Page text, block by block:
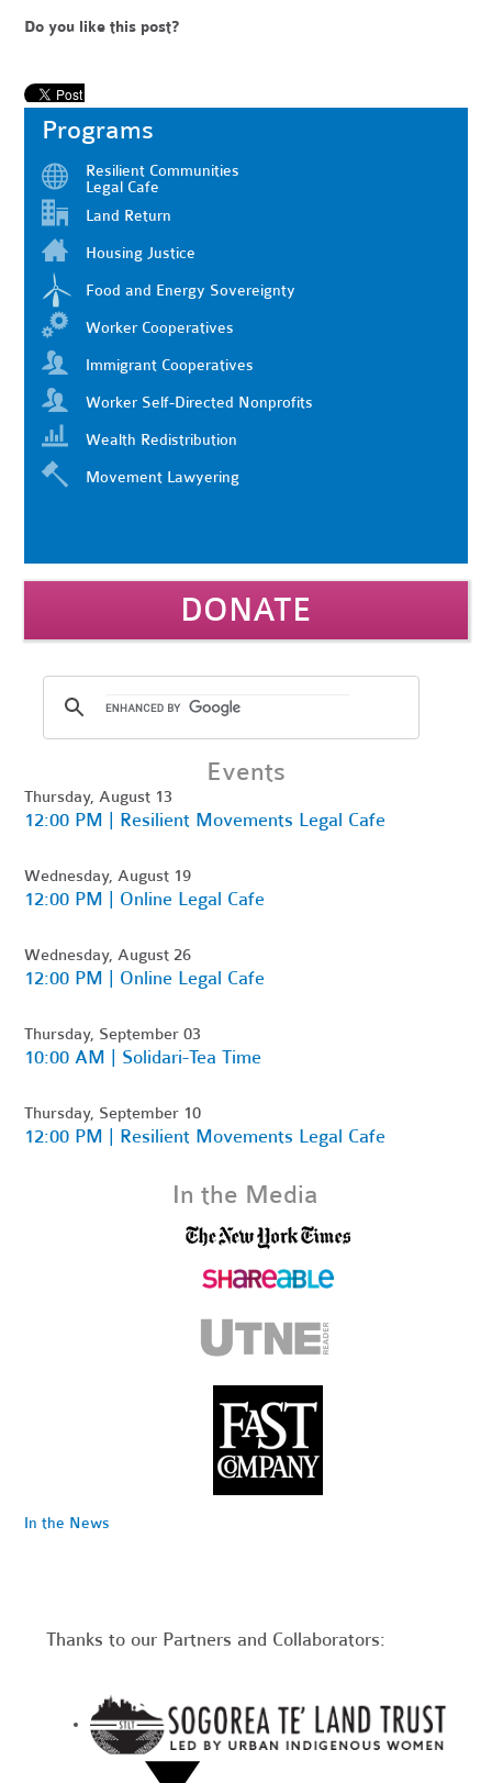
Do you like this post?
Programs
Resilient Communities
Legal Cafe
Land Return
Housing Justice
Food and Energy Sovereignty
Worker Cooperatives
Immigrant Cooperatives
Worker Self-Directed Nonprofits
Wealth Redistribution
Movement Lawyering
DONATE
Events
Thursday, August 13
12:00 PM | Resilient Movements Legal Cafe
Wednesday, August 19
12:00 PM | Online Legal Cafe
Wednesday, August 26
12:00 PM | Online Legal Cafe
Thursday, September 03
10:00 AM | Solidari-Tea Time
Thursday, September 10
12:00 PM | Resilient Movements Legal Cafe
In the Media
In the News
Thanks to our Partners and Collaborators: